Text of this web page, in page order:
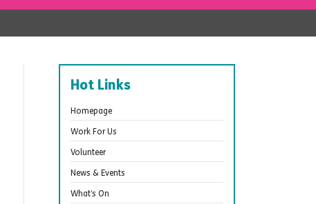
Hot Links
Homepage
Work For Us
Volunteer
News & Events
What’s On